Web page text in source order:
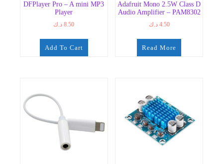
DFPlayer Pro – A mini MP3
Player
8.50 د.ك
Add To Cart
Adafruit Mono 2.5W Class D
Audio Amplifier – PAM8302
4.50 د.ك
Read More